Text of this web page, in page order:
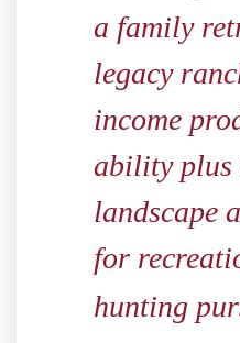
a family
legacy
income
ability plus
landscape
for
hunting